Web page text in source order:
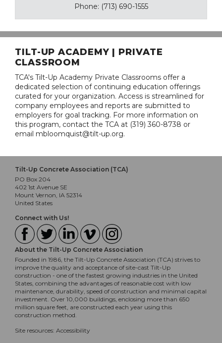
Phone: (713) 690-1555
TILT-UP ACADEMY | PRIVATE
CLASSROOM
TCA's Tilt-Up Academy Private Classrooms offer a
dedicated selection of continuing education offerings
curated for your organization. Access is streamlined for
company employees and reports are submitted to
employers for goal tracking. For more information on
this program, contact the TCA at (319) 360-8738 or
email mbloomquist@tilt-up.org.
Tilt-Up Concrete Association (TCA)
PO Box 204
402 1st Avenue SE
Mount Vernon, IA 52314
United States
Connect with Us!
About the Tilt-Up Concrete Association
Founded in 1986, the Tilt-Up Concrete Association (TCA) strives to
improve the quality and acceptance of site-cast Tilt-Up
construction - one of the fastest growing industries in the United
States, combining the advantages of reasonable cost with low
maintenance, durability, speed of construction and minimal capital
investment. Over 10,000 buildings, enclosing more than 650
million square feet, are constructed each year using this
construction method.
Site resources: Accessibility